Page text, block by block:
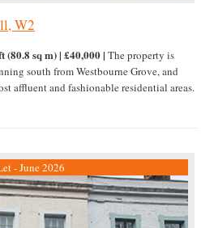
W2
(80.8 sq m) | £40,000 | The property is
south from Westbourne Grove, and
affluent and fashionable residential areas.
- June 2026